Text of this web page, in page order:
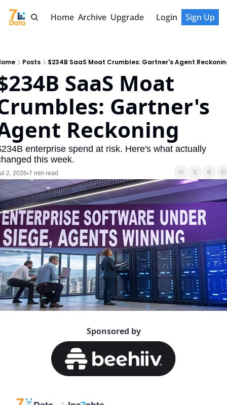
Home Archive Upgrade Login Sign Up
Posts $234B SaaS Moat Crumbles: Gartner's Agent
SaaS Moat
Gartner's
Reckoning
enterprise spend at risk. Here's what actually
this week.
2, 2026•7 min read
Sponsored by